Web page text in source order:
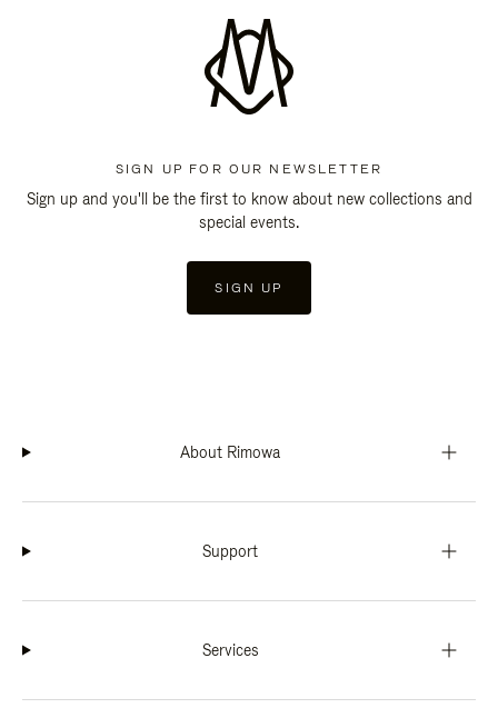
SIGN UP FOR OUR NEWSLETTER
Sign up and you'll be the first to know about new collections and
special events.
SIGN UP
About Rimowa
Support
Services